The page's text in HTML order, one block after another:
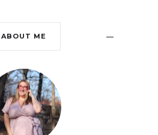
ABOUT ME